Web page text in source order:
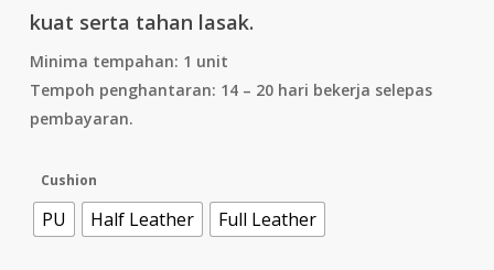
kuat serta tahan lasak.
Minima tempahan: 1 unit
Tempoh penghantaran: 14 – 20 hari bekerja selepas
pembayaran.
Cushion
PU Half Leather Full Leather